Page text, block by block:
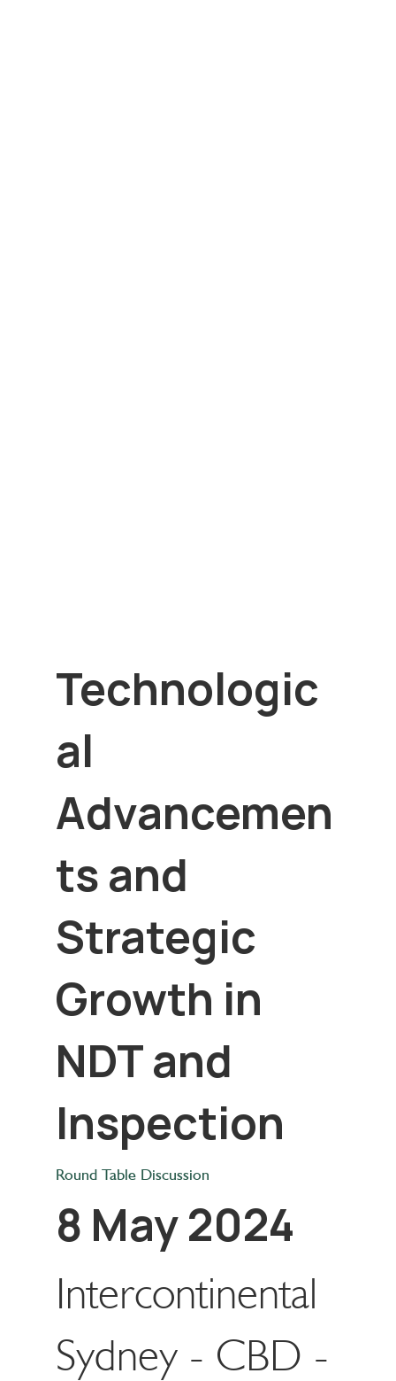
Technologic
al
Advancemen
ts and
Strategic
Growth in
NDT and
Inspection
Intercontinental
Sydney - CBD -
Round Table Discussion
8 May 2024